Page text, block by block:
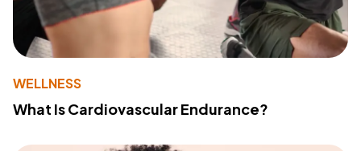
WELLNESS
What Is Cardiovascular Endurance?